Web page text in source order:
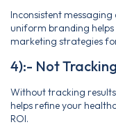
Inconsistent
uniform branding helps
marketing strategies
4):- Not
Without tracking
helps refine your
ROI.